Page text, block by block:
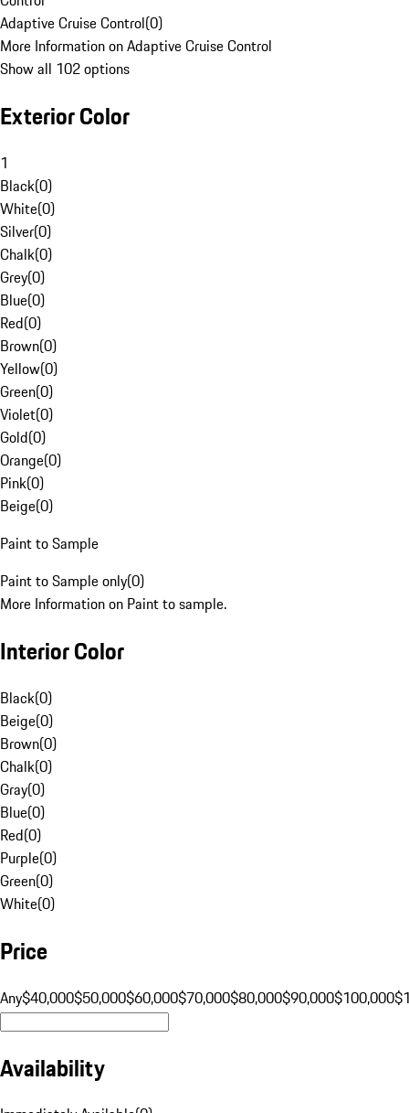
Adaptive Cruise Control(0)
More Information on Adaptive Cruise Control
Show all 102 options
Exterior Color
1
Black(0)
White(0)
Silver(0)
Chalk(0)
Grey(0)
Blue(0)
Red(0)
Brown(0)
Yellow(0)
Green(0)
Violet(0)
Gold(0)
Orange(0)
Pink(0)
Beige(0)
Paint to Sample
Paint to Sample only(0)
More Information on Paint to sample.
Interior Color
Black(0)
Beige(0)
Brown(0)
Chalk(0)
Gray(0)
Blue(0)
Red(0)
Purple(0)
Green(0)
White(0)
Price
Any$40,000$50,000$60,000$70,000$80,000$90,000$100,000
Availability